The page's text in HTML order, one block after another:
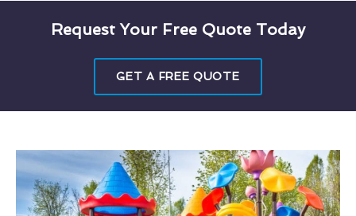
Request Your Free Quote Today
GET A FREE QUOTE